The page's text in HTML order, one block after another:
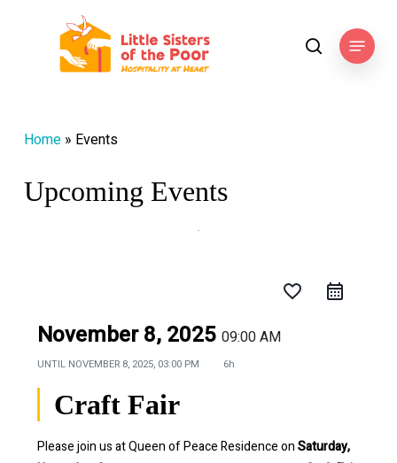
searchMenu
Home» Events
Upcoming Events
favorite_border
November 8, 2025 09:00 AM
UNTIL NOVEMBER 8, 2025, 03:00 PM 6h
Craft Fair
Please join us at Queen of Peace Residence onSaturday,